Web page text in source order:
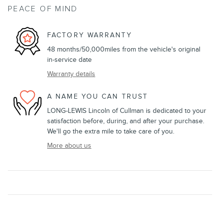
PEACE OF MIND
FACTORY WARRANTY
48 months/50,000miles from the vehicle's original
in-service date
Warranty details
A NAME YOU CAN TRUST
LONG-LEWIS Lincoln of Cullman is dedicated to your
satisfaction before, during, and after your purchase.
We'll go the extra mile to take care of you.
More about us